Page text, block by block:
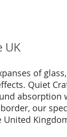
UK
of
Quiet
absorption
our